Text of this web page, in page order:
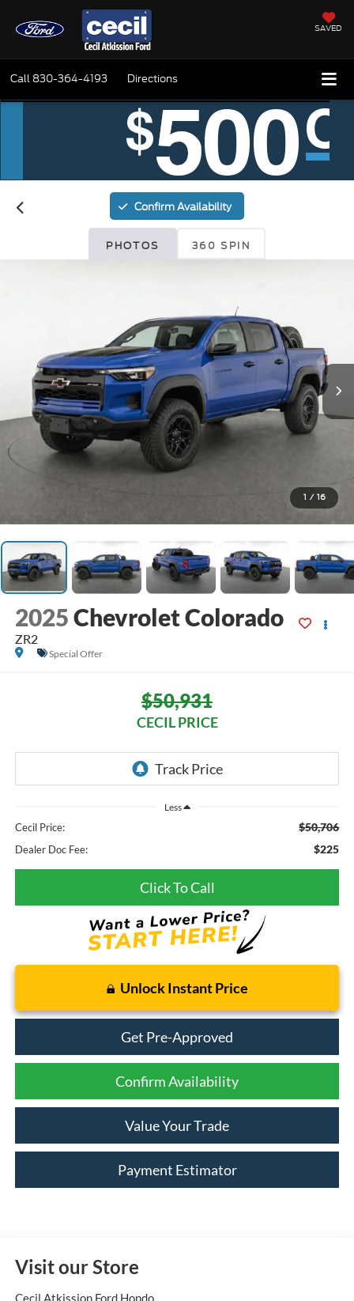
SAVED
Call 830-364-4193 Directions
Confirm Availability
PHOTOS 360 SPIN
1 / 16
2025Chevrolet Colorado
ZR2
Special Offer
$50,931
CECIL PRICE
Less
Cecil Price: $50,706
Dealer Doc Fee: $225
Click To Call
Unlock Instant Price
Get Pre-Approved
Confirm Availability
Value Your Trade
Payment Estimator
Visit our Store
Cecil Atkission Ford Hondo